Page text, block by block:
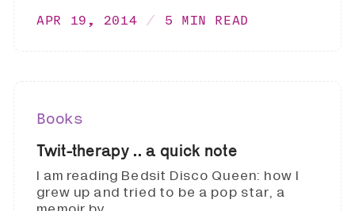
APR 19, 2014 5 MIN READ
Books
Twit-therapy .. a quick note
I am reading Bedsit Disco Queen: how I
grew up and tried to be a pop star, a